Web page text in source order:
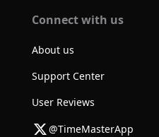
Connect with us
About us
Support Center
User Reviews
@TimeMasterApp